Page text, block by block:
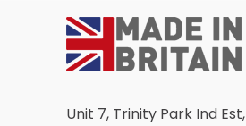
Unit 7, Trinity Park Ind Est,